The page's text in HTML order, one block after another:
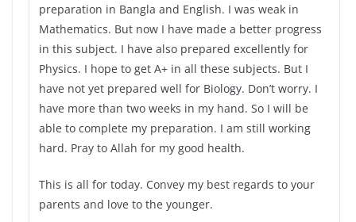
preparation in Bangla and English. I was weak in
Mathematics. But now I have made a better progress
in this subject. I have also prepared excellently for
Physics. I hope to get A+ in all these subjects. But I
have not yet prepared well for Biology. Don’t worry. I
have more than two weeks in my hand. So I will be
able to complete my preparation. I am still working
hard. Pray to Allah for my good health.
This is all for today. Convey my best regards to your
parents and love to the younger.